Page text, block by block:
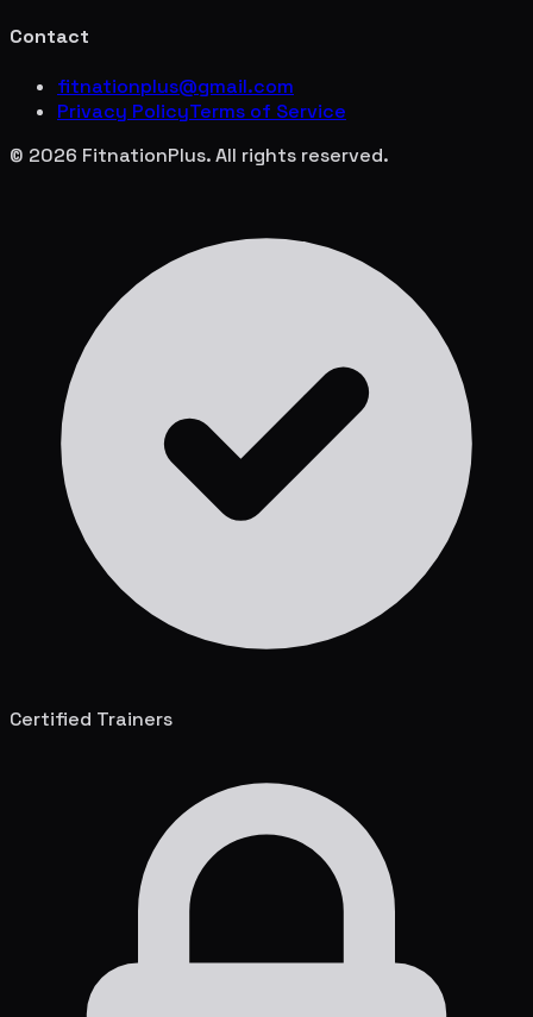
Contact
fitnationplus@gmail.com
Privacy PolicyTerms of Service
© 2026 FitnationPlus. All rights reserved.
Certified Trainers